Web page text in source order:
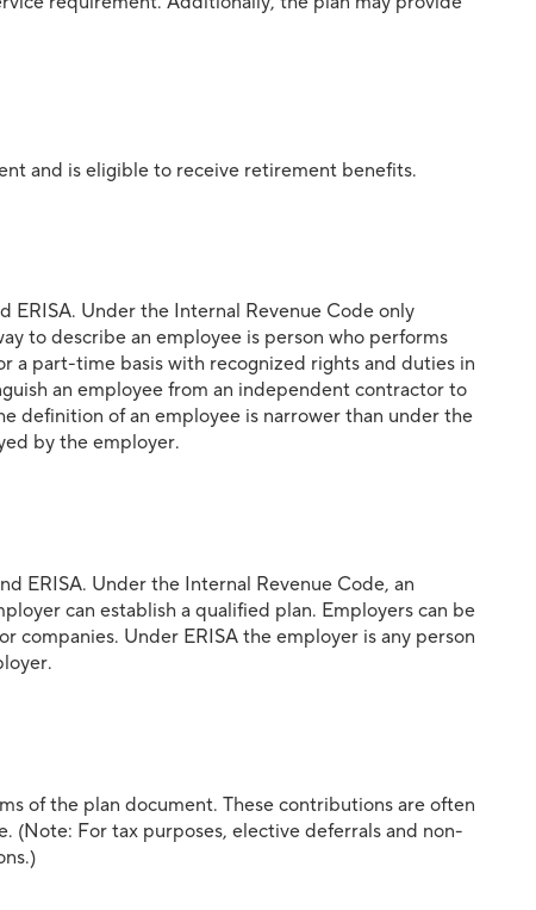
and is eligible to receive retirement benefits.
Under the Internal Revenue Code only
to describe an employee is person who performs
a part-time basis with recognized rights and duties in
an employee from an independent contractor to
definition of an employee is narrower than under the
by the employer.
ERISA. Under the Internal Revenue Code, an
can establish a qualified plan. Employers can be
Under ERISA the employer is any person
of the plan document. These contributions are often
(Note: For tax purposes, elective deferrals and non-